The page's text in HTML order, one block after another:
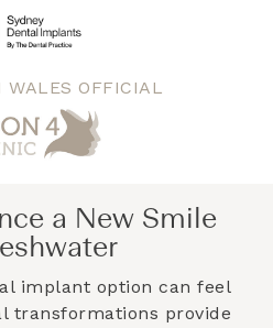
WALES OFFICIAL
a New Smile
implant option can feel
transformations provide